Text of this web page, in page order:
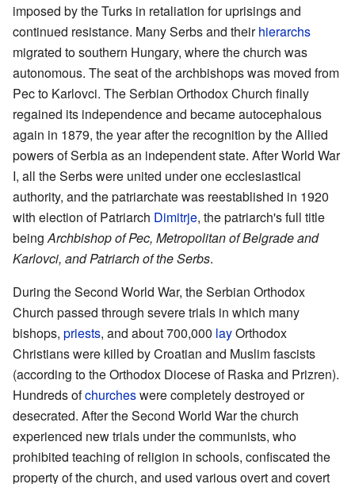
imposed by the Turks in retaliation for uprisings and
continued resistance. Many Serbs and theirhierarchs
migrated to southern Hungary, where the church was
autonomous. The seat of the archbishops was moved from
Pec to Karlovci. The Serbian Orthodox Church finally
regained its independence and became autocephalous
again in 1879, the year after the recognition by the Allied
powers of Serbia as an independent state. After World War
I, all the Serbs were united under one ecclesiastical
authority, and the patriarchate was reestablished in 1920
with election of Patriarch Dimitrje, the patriarch's full title
beingArchbishop of Pec, Metropolitan of Belgrade and
Karlovci, and Patriarch of the Serbs.
During the Second World War, the Serbian Orthodox
Church passed through severe trials in which many
bishops, priests, and about 700,000 layOrthodox
Christians were killed by Croatian and Muslim fascists
(according to the Orthodox Diocese of Raska and Prizren).
Hundreds ofchurcheswere completely destroyed or
desecrated. After the Second World War the church
experienced new trials under the communists, who
prohibited teaching of religion in schools, confiscated the
property of the church, and used various overt and covert